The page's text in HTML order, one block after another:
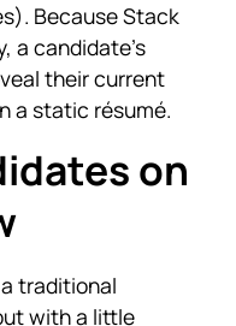
Because Stack
a candidate’s
their current
a static résumé.
on
traditional
with a little